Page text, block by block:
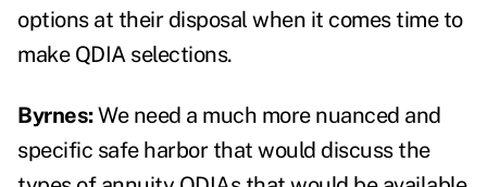
options at their disposal when it comes time to
make QDIA selections.
Byrnes:We need a much more nuanced and
specific safe harbor that would discuss the